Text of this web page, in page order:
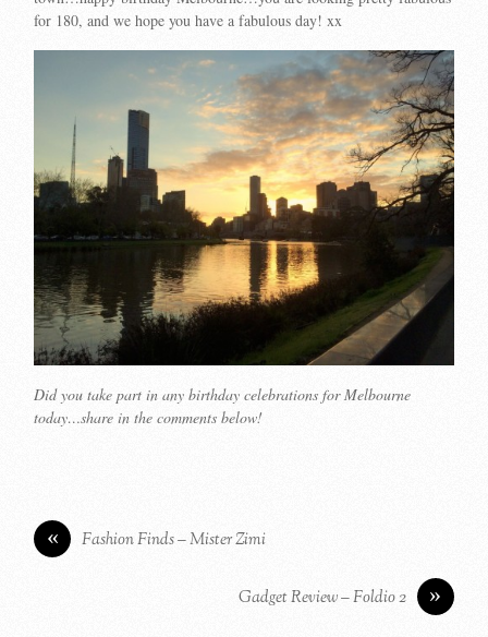
for 180, and we hope you have a fabulous day! xx
Did you take part in any birthday celebrations for Melbourne
today…share in the comments below!
« Fashion Finds – Mister Zimi
»
Gadget Review – Foldio 2